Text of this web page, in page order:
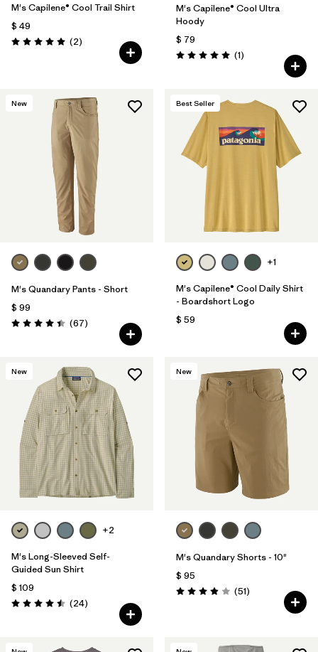
M's Capilene® Cool Trail Shirt
$ 49
Valoración: 5.0 / 5
(2Comentarios
)
M's Capilene® Cool Ultra
Hoody
$ 79
Valoración: 5.0 / 5
(1Comentarios
)
New
M's Quandary Pants - Short
$ 99
Valoración: 4.4 / 5
(67Comentarios
)
Best Seller
+1
M's Capilene® Cool Daily Shirt
- Boardshort Logo
$ 59
New
+2
M's Long-Sleeved Self-
Guided Sun Shirt
$ 109
Valoración: 4.5 / 5
(24Comentarios
)
New
M's Quandary Shorts - 10"
$ 95
Valoración: 3.9 / 5
(51Comentarios
)